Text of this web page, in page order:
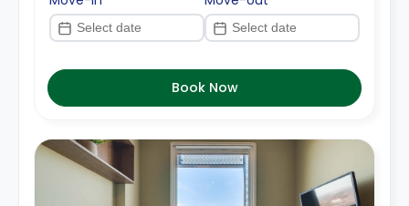
Book Now